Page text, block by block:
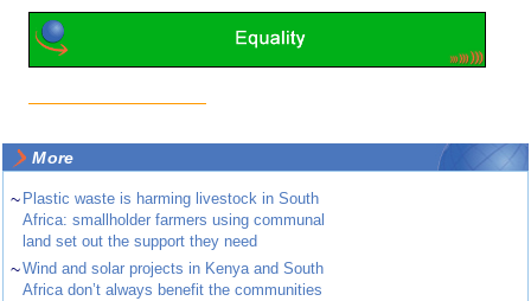
More
~ Plastic waste is harming livestock in South
Africa: smallholder farmers using communal
land set out the support they need
~Wind and solar projects in Kenya and South
Africa don’t always benefit the communities